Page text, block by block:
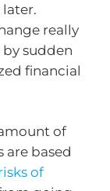
really
sudden
financial
of
are based
of